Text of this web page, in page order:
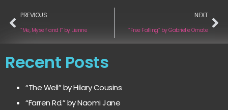
PREVIOUS
“Me, Myself and I” by Lienne
NEXT
“Free Falling” by Gabrielle Ornate
Recent Posts
“The Well” by Hilary Cousins
“Farren Rd.” by Naomi Jane